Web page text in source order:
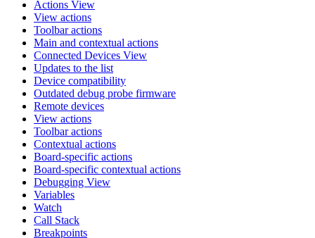
Actions View
View actions
Toolbar actions
Main and contextual actions
Connected Devices View
Updates to the list
Device compatibility
Outdated debug probe firmware
Remote devices
View actions
Toolbar actions
Contextual actions
Board-specific actions
Board-specific contextual actions
Debugging View
Variables
Watch
Call Stack
Breakpoints